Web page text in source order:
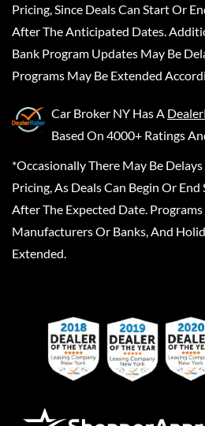
Pricing, Since Deals Can Start Or
After The Anticipated Dates.
Bank Program Updates May Be
Programs May Be Extended
Car Broker NY Has A
Based On 4000+ Ratings
*Occasionally There May Be
Pricing, As Deals Can Begin Or
After The Expected Date.
Manufacturers Or Banks, And
Extended.